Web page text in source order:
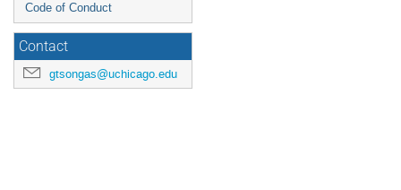
Code of Conduct
Contact
gtsongas@uchicago.edu